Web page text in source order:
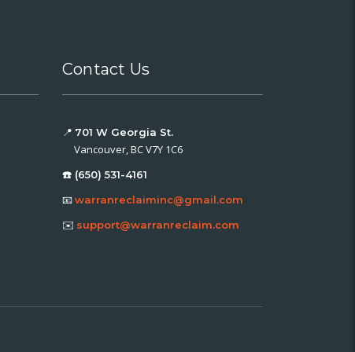
Contact Us
📍 701 W Georgia St.
Vancouver, BC V7Y 1C6
☎️ (650) 531-4161
📧warranreclaiminc@gmail.com
✉️ support@warranreclaim.com